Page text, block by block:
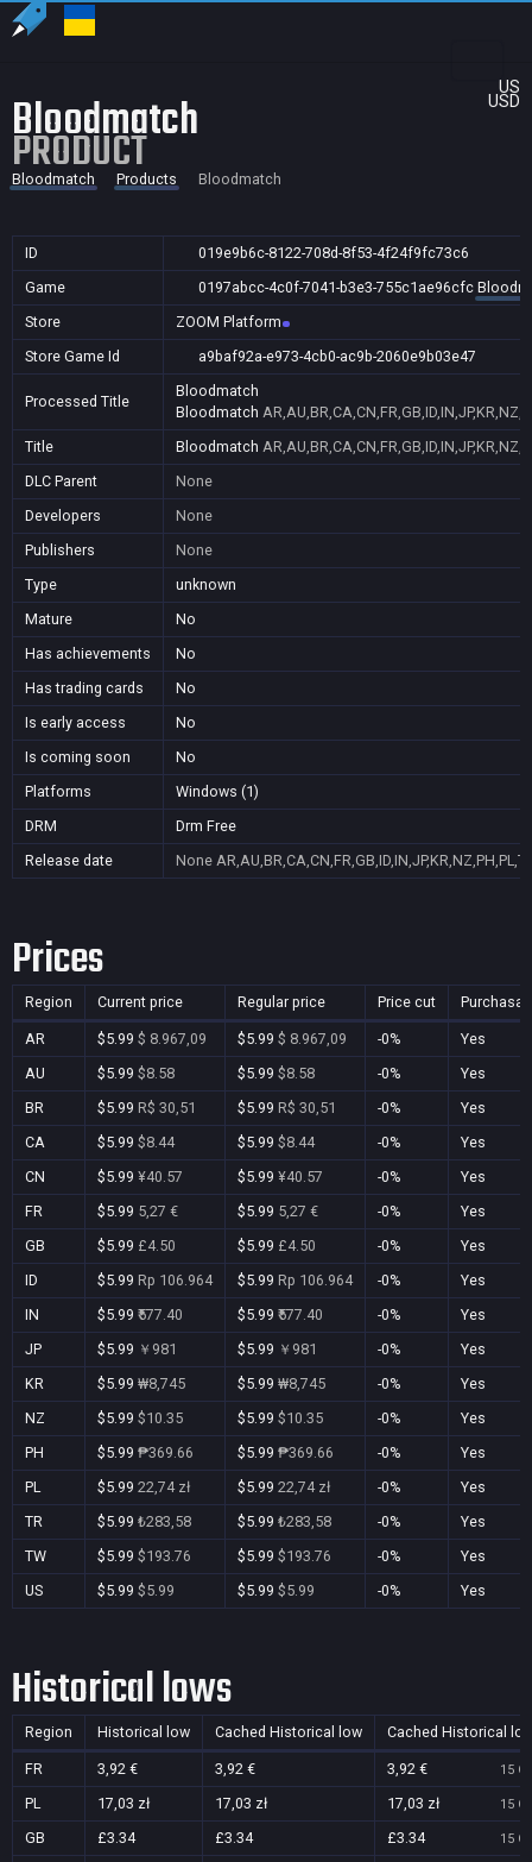
US
USD
Bloodmatch
PRODUCT
Bloodmatch Products Bloodmatch
ID
019e9b6c-8122-708d-8f53-4f24f9fc73c6
Game
0197abcc-4c0f-7041-b3e3-755c1ae96cfc
Store
ZOOM Platform
Store Game Id
a9baf92a-e973-4cb0-ac9b-2060e9b03e47
Processed Title
Bloodmatch
Bloodmatch
Title
Bloodmatch
DLC Parent
None
Developers
None
Publishers
None
Type
unknown
Mature
No
Has achievements
No
Has trading cards
No
Is early access
No
Is coming soon
No
Platforms
Windows (1)
DRM
Drm Free
Release date
None
Prices
Region Current price Regular price Price cut
AR $5.99 $ 8.967,09 $5.99 $ 8.967,09 -0%
Yes
AU
$5.99 $8.58 $5.99 $8.58 -0%
Yes
BR
$5.99 R$ 30,51 $5.99 R$ 30,51 -0%
Yes
CA
$5.99 $8.44 $5.99 $8.44 -0%
Yes
CN
$5.99 ¥40.57 $5.99 ¥40.57 -0%
Yes
FR
$5.99 5,27 € $5.99 5,27 € -0%
Yes
GB
$5.99 £4.50 $5.99 £4.50 -0%
Yes
ID
$5.99 Rp 106.964 $5.99 Rp 106.964 -0%
Yes
IN
$5.99 ₹577.40 $5.99 ₹577.40 -0%
Yes
JP
$5.99 ￥981 $5.99 ￥981 -0%
Yes
KR
$5.99 ₩8,745 $5.99 ₩8,745 -0%
Yes
NZ
$5.99 $10.35 $5.99 $10.35 -0%
Yes
PH
$5.99 ₱369.66 $5.99 ₱369.66 -0%
Yes
PL
$5.99 22,74 zł $5.99 22,74 zł -0%
Yes
TR
$5.99 ₺283,58 $5.99 ₺283,58 -0%
Yes
TW
$5.99 $193.76 $5.99 $193.76 -0%
Yes
US
$5.99 $5.99 $5.99 $5.99 -0% Yes
Historical lows
Region Historical low Cached Historical low Cached Historical
FR 3,92 € 3,92 € 3,92 € 15
PL 17,03 zł 17,03 zł 17,03 zł 15
GB £3.34 £3.34 £3.34 15